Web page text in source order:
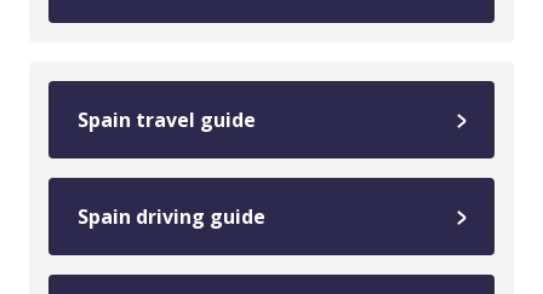
Spain travel guide
Spain driving guide